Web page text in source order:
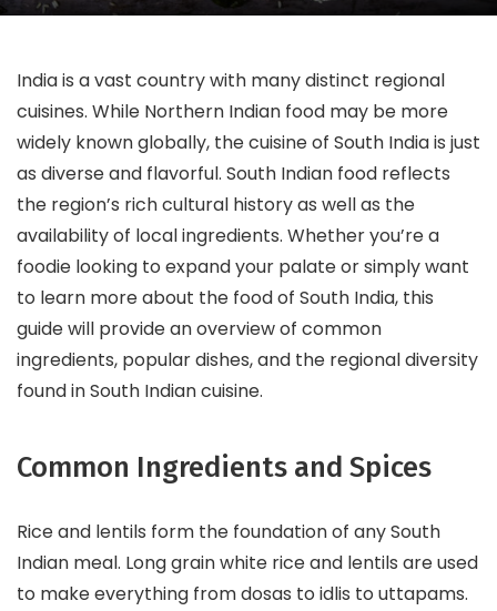
India is a vast country with many distinct regional
cuisines. While Northern Indian food may be more
widely known globally, the cuisine of South India is just
as diverse and flavorful. South Indian food reflects
the region’s rich cultural history as well as the
availability of local ingredients. Whether you’re a
foodie looking to expand your palate or simply want
to learn more about the food of South India, this
guide will provide an overview of common
ingredients, popular dishes, and the regional diversity
found in South Indian cuisine.
Common Ingredients and Spices
Rice and lentils form the foundation of any South
Indian meal. Long grain white rice and lentils are used
to make everything from dosas to idlis to uttapams.